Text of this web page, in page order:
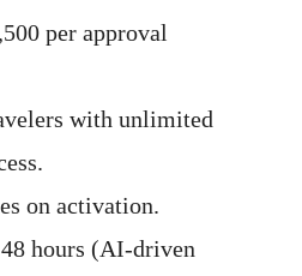
per approval
with unlimited
on activation.
hours (AI-driven